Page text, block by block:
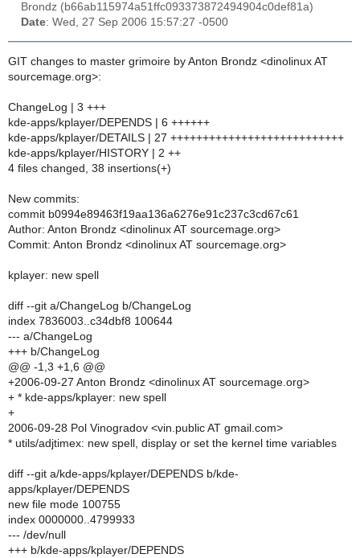
Brondz (b66ab115974a51ffc093373872494904c0def81a)
Date: Wed, 27 Sep 2006 15:57:27 -0500
GIT changes to master grimoire by Anton Brondz <dinolinux AT
sourcemage.org>:
ChangeLog | 3 +++
kde-apps/kplayer/DEPENDS | 6 ++++++
kde-apps/kplayer/DETAILS | 27 +++++++++++++++++++++++++++
kde-apps/kplayer/HISTORY | 2 ++
4 files changed, 38 insertions(+)
New commits:
commit b0994e89463f19aa136a6276e91c237c3cd67c61
Author: Anton Brondz <dinolinux AT sourcemage.org>
Commit: Anton Brondz <dinolinux AT sourcemage.org>
kplayer: new spell
diff --git a/ChangeLog b/ChangeLog
index 7836003..c34dbf8 100644
--- a/ChangeLog
+++ b/ChangeLog
@@ -1,3 +1,6 @@
+2006-09-27 Anton Brondz <dinolinux AT sourcemage.org>
+ * kde-apps/kplayer: new spell
+
2006-09-28 Pol Vinogradov <vin.public AT gmail.com>
* utils/adjtimex: new spell, display or set the kernel time variables
diff --git a/kde-apps/kplayer/DEPENDS b/kde-
apps/kplayer/DEPENDS
new file mode 100755
index 0000000..4799933
--- /dev/null
+++ b/kde-apps/kplayer/DEPENDS